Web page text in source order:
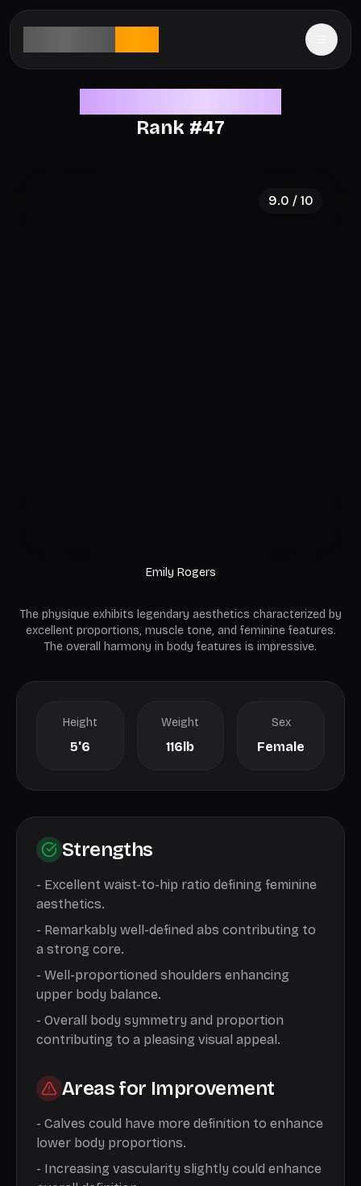
Rank #47
9.0 / 10
Emily Rogers
The physique exhibits legendary aesthetics characterized by
excellent proportions, muscle tone, and feminine features.
The overall harmony in body features is impressive.
Height
5'6
Weight
116lb
Sex
Female
Strengths
- Excellent waist-to-hip ratio defining feminine
aesthetics.
- Remarkably well-defined abs contributing to
a strong core.
- Well-proportioned shoulders enhancing
upper body balance.
- Overall body symmetry and proportion
contributing to a pleasing visual appeal.
Areas for Improvement
- Calves could have more definition to enhance
lower body proportions.
- Increasing vascularity slightly could enhance